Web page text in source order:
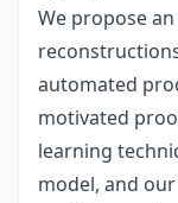
We propose
automated
motivated
learning
model, and